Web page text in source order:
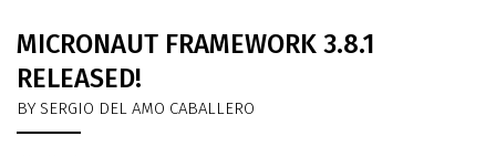
MICRONAUT FRAMEWORK 3.8.1
RELEASED!
BY SERGIO DEL AMO CABALLERO